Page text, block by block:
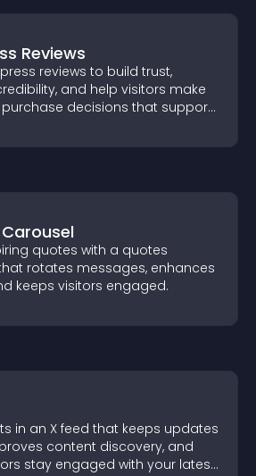
Reviews
reviews to build trust,
and help visitors make
decisions that support
quotes with a quotes
rotates messages, enhances
keeps visitors engaged.
in an X feed that keeps updates
content discovery, and
stay engaged with your latest